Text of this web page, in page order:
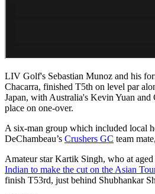
LIV Golf's Sebastian Munoz and his
Chacarra, finished T5th on level par
Japan, with Australia's Kevin Yuan and
place on one-over.
A six-man group which included local
DeChambeau’s Crushers GC team
Amateur star Kartik Singh, who at aged
Indian to make the cut on the Asian
finish T53rd, just behind Shubhankar